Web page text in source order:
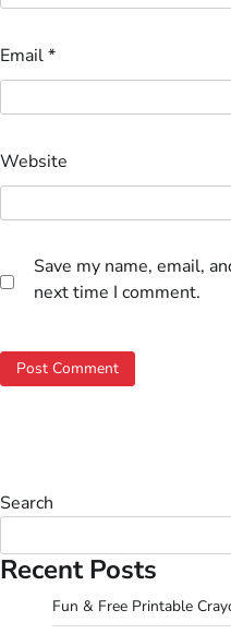
Email*
Website
Save my name, email,
next time I comment.
Search
Recent Posts
Fun & Free Printable